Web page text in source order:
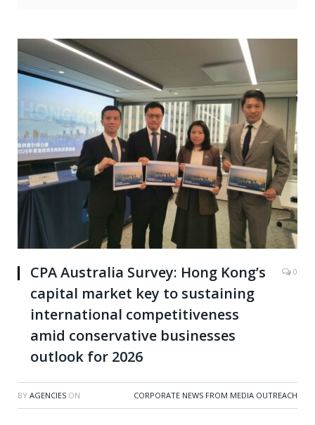
CPA Australia Survey: Hong Kong’s
capital market key to sustaining
international competitiveness
amid conservative businesses
outlook for 2026
0
BY AGENCIES ON CORPORATE NEWS FROM MEDIA OUTREACH